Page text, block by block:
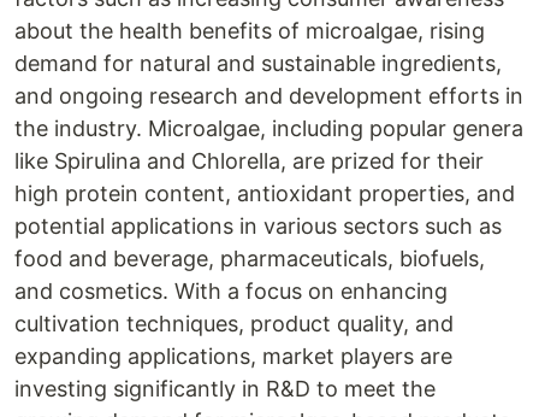
about the health benefits of microalgae, rising
demand for natural and sustainable ingredients,
and ongoing research and development efforts in
the industry. Microalgae, including popular genera
like Spirulina and Chlorella, are prized for their
high protein content, antioxidant properties, and
potential applications in various sectors such as
food and beverage, pharmaceuticals, biofuels,
and cosmetics. With a focus on enhancing
cultivation techniques, product quality, and
expanding applications, market players are
investing significantly in R&D to meet the